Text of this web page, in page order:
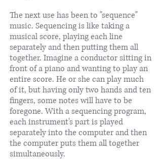
The next use has been to "sequence"
music. Sequencing is like taking a
musical score, playing each line
separately and then putting them all
together. Imagine a conductor sitting in
front of a piano and wanting to play an
entire score. He or she can play much
of it, but having only two hands and ten
fingers, some notes will have to be
foregone. With a sequencing program,
each instrument's part is played
separately into the computer and then
the computer puts them all together
simultaneously.